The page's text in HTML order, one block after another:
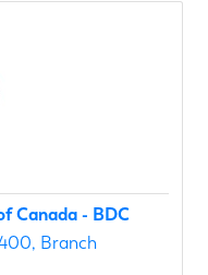
Canada - BDC
Branch